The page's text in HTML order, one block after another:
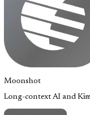
Moonshot
Long-context AI and